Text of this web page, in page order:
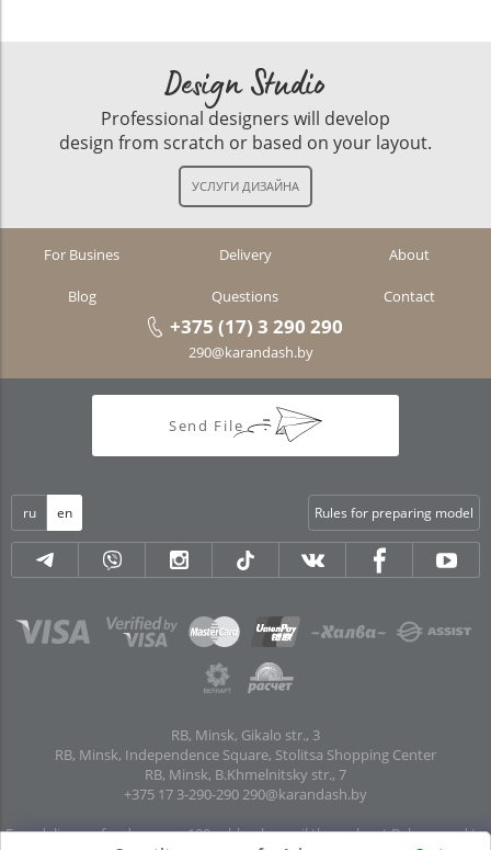
Design Studio
Professional designers will develop
design from scratch or based on your layout.
For Busines Delivery About
Blog Questions Contact
+375 (17) 3 290 290
290@karandash.by
Send File
ru en Rules for preparing model
RB, Minsk, Gikalo str., 3
RB, Minsk, Independence Square, Stolitsa Shopping Center
RB, Minsk, B.Khmelnitsky str., 7
+375 17 3-290-290 290@karandash.by
Free delivery of orders over 100 rubles. by mail throughout Belarus and to